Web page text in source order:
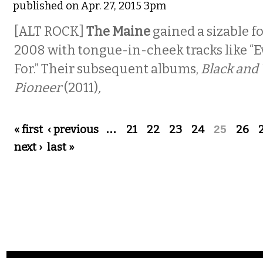
published on Apr. 27, 2015 3pm
[ALT ROCK] The Mainegained a sizable
2008 with tongue-in-cheek tracks like
For.” Their subsequent albums, Black
Pioneer(2011),
Pages
« first ‹ previous … 21 22 23 24 25 26
next › last »